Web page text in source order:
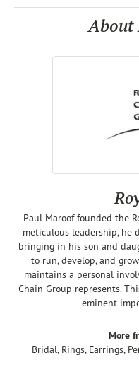
About
Paul Maroof founded the
meticulous leadership, he
bringing in his son and
to run, develop, and
maintains a personal
Chain Group represents.
eminent
More
Bridal, Rings, Earrings,